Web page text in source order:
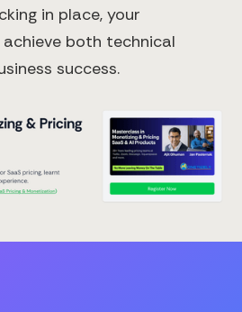
in place, your
both technical
success.